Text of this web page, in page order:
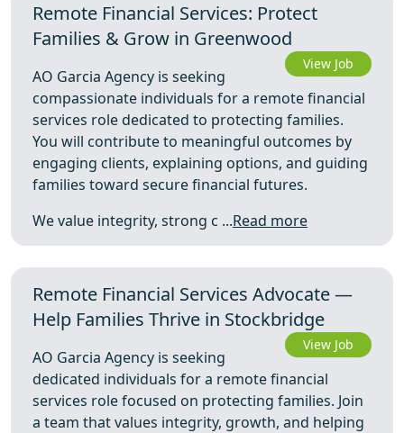
Remote Financial Services: Protect
Families & Grow in Greenwood
View Job
AO Garcia Agency is seeking
compassionate individuals for a remote financial
services role dedicated to protecting families.
You will contribute to meaningful outcomes by
engaging clients, explaining options, and guiding
families toward secure financial futures.
We value integrity, strong c ...Read more
Remote Financial Services Advocate —
Help Families Thrive in Stockbridge
View Job
AO Garcia Agency is seeking
dedicated individuals for a remote financial
services role focused on protecting families. Join
a team that values integrity, growth, and helping